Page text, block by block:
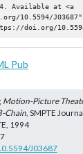
Available at <a
10.5594/
doi.org/
Pub
Motion-Picture
Chain, SMPTE
1994
J03687